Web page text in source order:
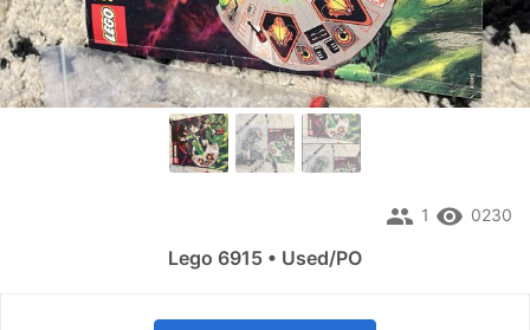
remove_red_eye 0230
people 1
Lego 6915 • Used/PO